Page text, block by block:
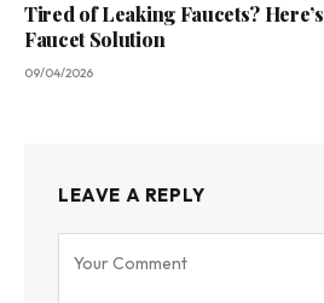
Tired of Leaking Faucets?
Faucet Solution
09/04/2026
LEAVE A REPLY